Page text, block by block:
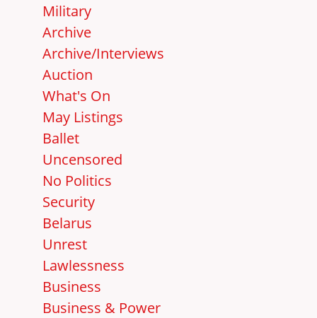
Military
Archive
Archive/Interviews
Auction
What's On
May Listings
Ballet
Uncensored
No Politics
Security
Belarus
Unrest
Lawlessness
Business
Business & Power